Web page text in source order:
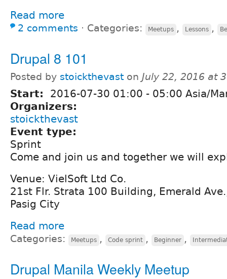
Read more
2 comments ⋅ Categories: Meetups , Lessons ,
Drupal 8 101
Posted by stoickthevast on July 22, 2016 at
Start: 2016-07-30 01:00 - 05:00 Asia/
Organizers:
stoickthevast
Event type:
Sprint
Come and join us and together we will
Venue: VielSoft Ltd Co.
21st Flr. Strata 100 Building, Emerald
Pasig City
Read more
Categories: Meetups , Code sprint , Beginner ,
Drupal Manila Weekly Meetup